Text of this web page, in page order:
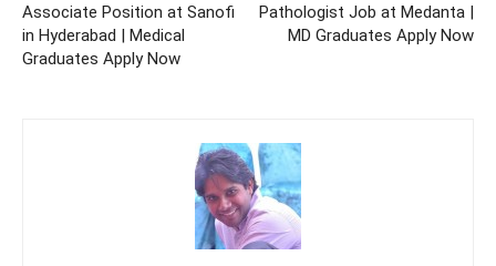
Associate Position at Sanofi
in Hyderabad | Medical
Graduates Apply Now
Pathologist Job at Medanta |
MD Graduates Apply Now